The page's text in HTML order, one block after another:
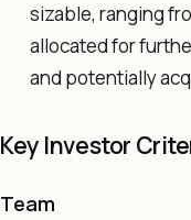
sizable, ranging
allocated for
and potentially
Key Investor
Team